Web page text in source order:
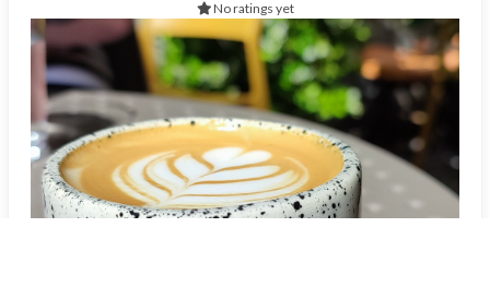
No ratings yet